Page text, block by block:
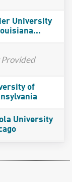
University
of
University